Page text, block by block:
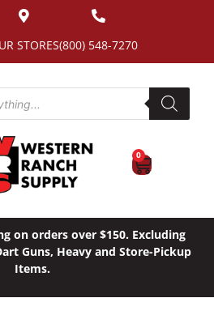
(800) 548-7270
STORES
0
on orders over $150. Excluding
Guns, Heavy and Store-Pickup
Items.